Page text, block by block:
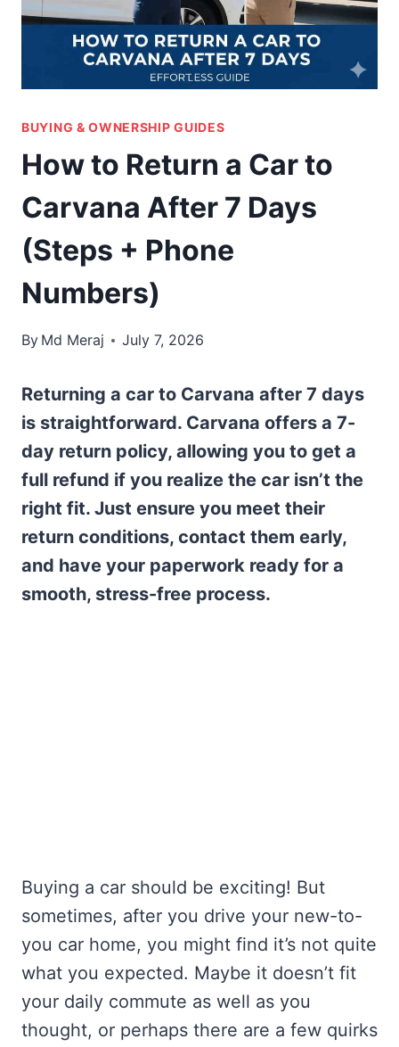
BUYING & OWNERSHIP GUIDES
How to Return a Car to
Carvana After 7 Days
(Steps + Phone
Numbers)
By Md Meraj July 7, 2026
Returning a car to Carvana after 7 days
is straightforward. Carvana offers a 7-
day return policy, allowing you to get a
full refund if you realize the car isn’t the
right fit. Just ensure you meet their
return conditions, contact them early,
and have your paperwork ready for a
smooth, stress-free process.
Buying a car should be exciting! But
sometimes, after you drive your new-to-
you car home, you might find it’s not quite
what you expected. Maybe it doesn’t fit
your daily commute as well as you
thought, or perhaps there are a few quirks